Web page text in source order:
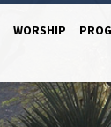
WORSHIP